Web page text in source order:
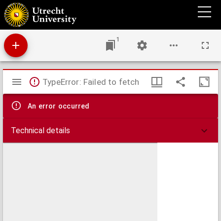
A new and compleat map of the parts of Sweden, Russia, Germany, Poland and
Denmark, bordering on the Baltick Sea : exhibiting the present seat of war between
those several powers.
1
Mirador
viewer
TypeError: Failed to fetch
An error occurred
Technical details